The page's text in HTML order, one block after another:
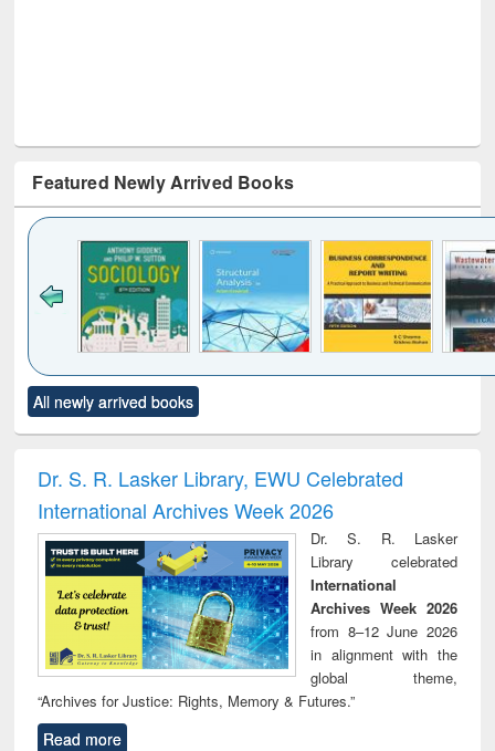
Featured Newly Arrived Books
to see
content):
Title (Click to see
original content):
and report writing
: a practical
approach to
business &
technical
communication
treatment and
reuse
All newly arrived books
Dr. S. R. Lasker Library, EWU Celebrated
International Archives Week 2026
Dr. S. R. Lasker
Library celebrated
International
Archives Week 2026
from 8–12 June 2026
in alignment with the
global theme,
“Archives for Justice: Rights, Memory & Futures.”
Read more